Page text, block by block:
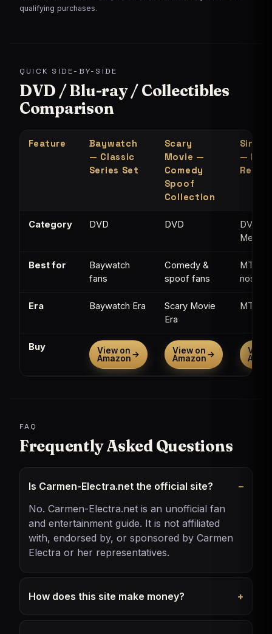
qualifying purchases.
QUICK SIDE-BY-SIDE
DVD / Blu-ray / Collectibles
Comparison
Feature
Baywatch
— Classic
Series Set
Scary
Movie —
Comedy
Spoof
Collection
—
Category DVD DVD
DVD /
Best for
Baywatch
fans
Comedy &
spoof fans
MTV
Era Baywatch Era
Scary Movie
Era
MTV
Buy
View on
Amazon→
View on
Amazon→
View
FAQ
Frequently Asked Questions
Is Carmen-Electra.net the official site?
No. Carmen-Electra.net is an unofficial fan
and entertainment guide. It is not affiliated
with, endorsed by, or sponsored by Carmen
Electra or her representatives.
How does this site make money?